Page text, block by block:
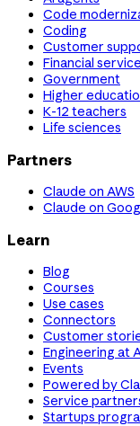
Code
Coding
Customer
Financial
Government
Higher
K-12 teachers
Life sciences
Partners
Claude on AWS
Claude on
Learn
Blog
Courses
Use cases
Connectors
Customer
Engineering at
Events
Powered by
Service
Startups